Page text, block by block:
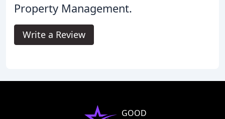
Property Management.
Write a Review
GOOD